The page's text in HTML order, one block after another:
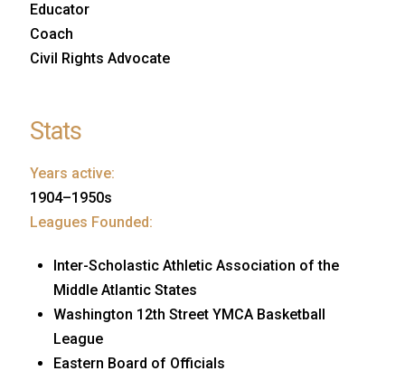
Educator
Coach
Civil Rights Advocate
Stats
Years active:
1904–1950s
Leagues Founded:
Inter-Scholastic Athletic Association of the
Middle Atlantic States
Washington 12th Street YMCA Basketball
League
Eastern Board of Officials